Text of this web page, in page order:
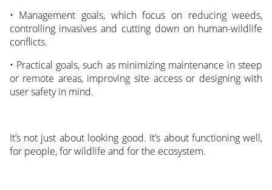
• Management goals, which focus on reducing weeds,
controlling invasives and cutting down on human-wildlife
conflicts.
• Practical goals, such as minimizing maintenance in steep
or remote areas, improving site access or designing with
user safety in mind.
It’s not just about looking good. It’s about functioning well,
for people, for wildlife and for the ecosystem.